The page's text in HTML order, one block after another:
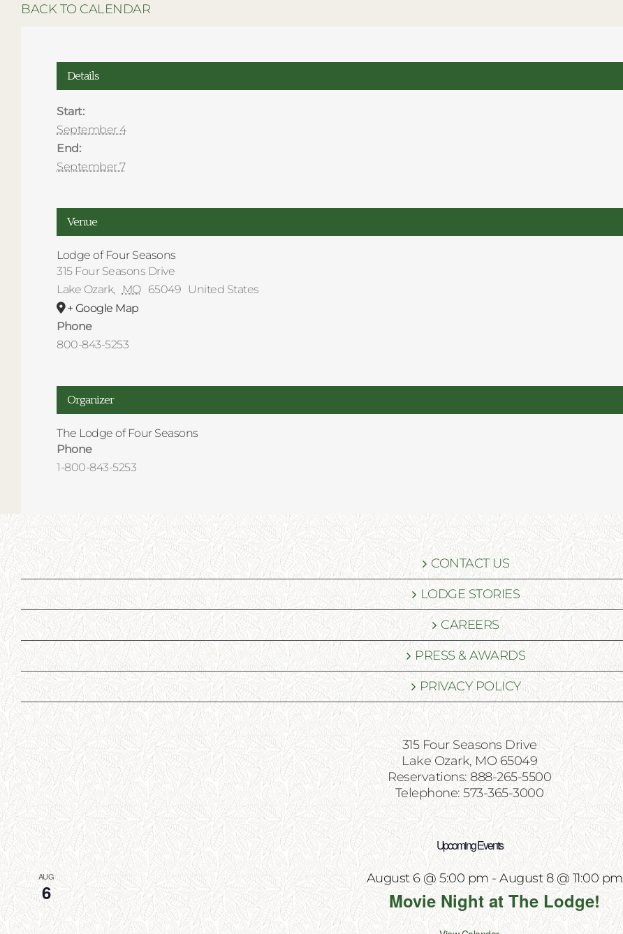
BACK TO CALENDAR
Details
Start:
September 4
End:
September 7
Venue
Lodge of Four Seasons
315 Four Seasons Drive
Lake Ozark, MO 65049
United States
+ Google Map
Phone
800-843-5253
Organizer
The Lodge of Four Seasons
Phone
1-800-843-5253
CONTACT US
LODGE STORIES
CAREERS
PRESS & AWARDS
PRIVACY POLICY
315 Four Seasons Drive
Lake Ozark, MO 65049
Reservations: 888-265-5500
Telephone: 573-365-3000
Upcoming Events
AUG
6
August 6 @ 5:00 pm -August 8 @ 11:00 pm
Movie Night at The Lodge!